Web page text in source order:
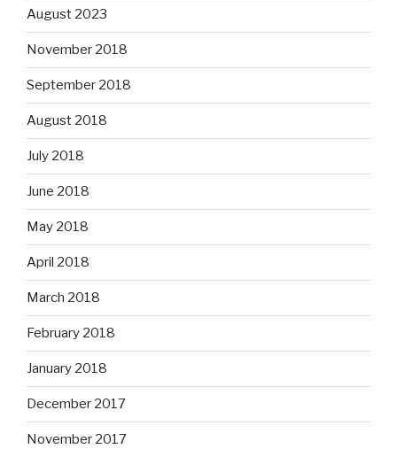
August 2023
November 2018
September 2018
August 2018
July 2018
June 2018
May 2018
April 2018
March 2018
February 2018
January 2018
December 2017
November 2017